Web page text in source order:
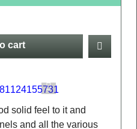
cart
solid feel to it and
and all the various